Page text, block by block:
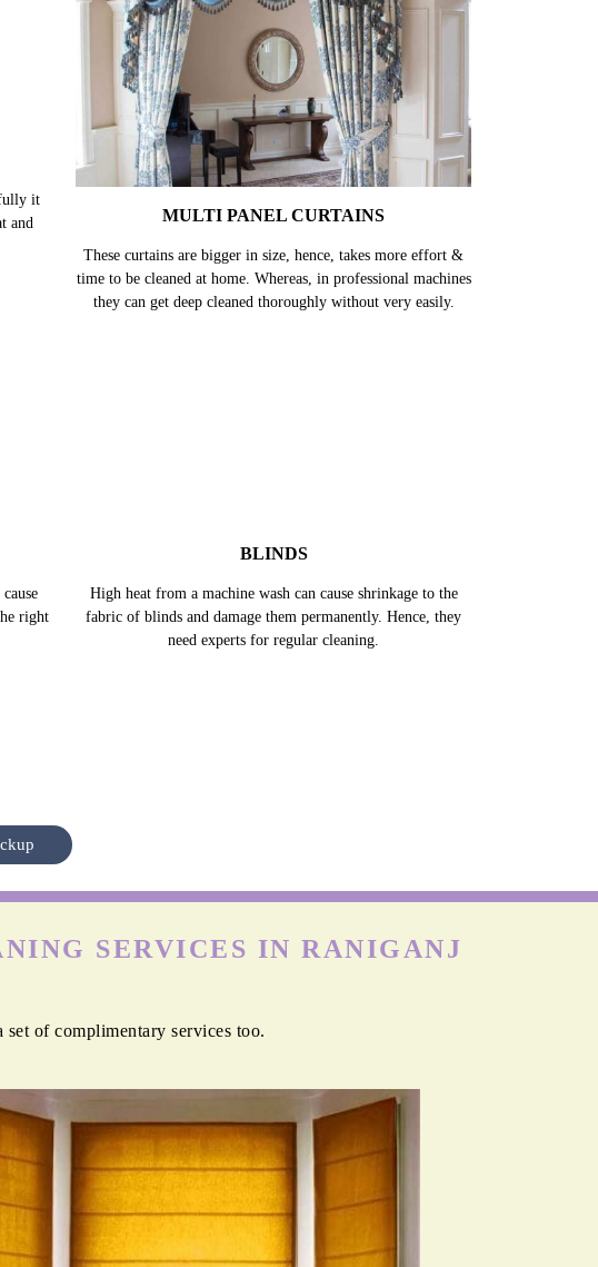
it
and
MULTI PANEL CURTAINS
These curtains are bigger in size, hence, takes more effort &
time to be cleaned at home. Whereas, in professional machines
they can get deep cleaned thoroughly without very easily.
right
BLINDS
High heat from a machine wash can cause shrinkage to the
fabric of blinds and damage them permanently. Hence, they
need experts for regular cleaning.
SERVICES IN RANIGANJ
of complimentary services too.